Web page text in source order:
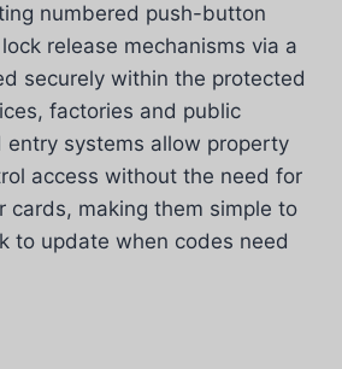
numbered push-button
release mechanisms via a
securely within the protected
factories and public
entry systems allow property
access without the need for
cards, making them simple to
to update when codes need